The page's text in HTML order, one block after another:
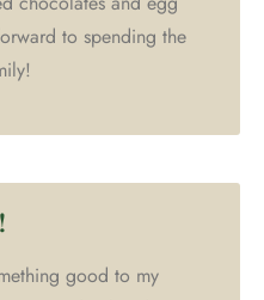
to spending the
good to my